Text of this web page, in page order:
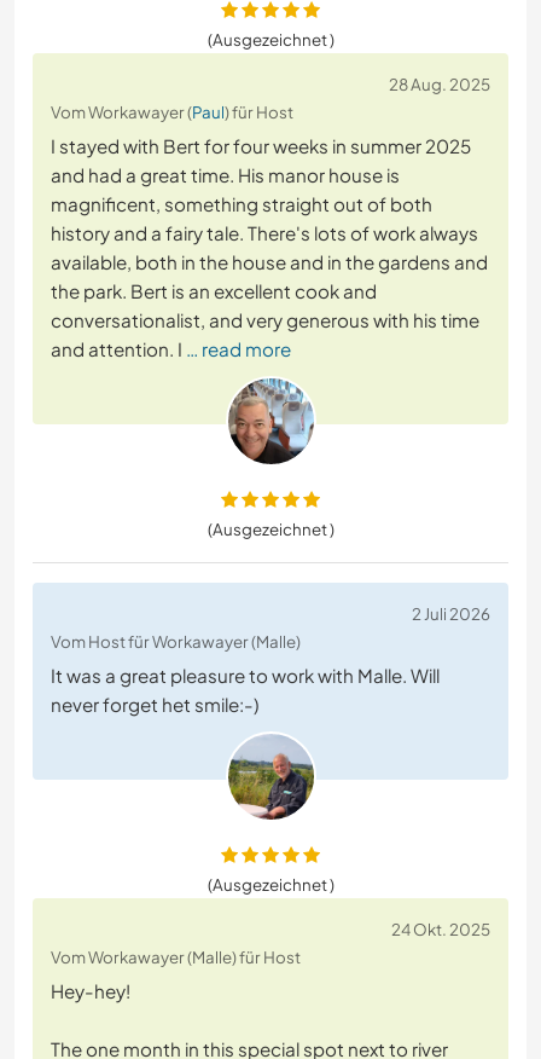
(Ausgezeichnet )
28 Aug. 2025
Vom Workawayer (Paul) für Host
I stayed with Bert for four weeks in summer 2025
and had a great time. His manor house is
magnificent, something straight out of both
history and a fairy tale. There's lots of work always
available, both in the house and in the gardens and
the park. Bert is an excellent cook and
conversationalist, and very generous with his time
and attention. I … read more
(Ausgezeichnet )
2 Juli 2026
Vom Host für Workawayer (Malle)
It was a great pleasure to work with Malle. Will
never forget het smile:-)
(Ausgezeichnet )
24 Okt. 2025
Vom Workawayer (Malle) für Host
Hey-hey!
The one month in this special spot next to river